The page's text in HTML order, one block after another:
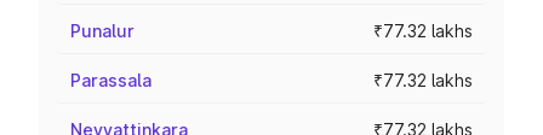
Punalur ₹77.32 lakhs
Parassala ₹77.32 lakhs
Neyyattinkara ₹77.32 lakhs